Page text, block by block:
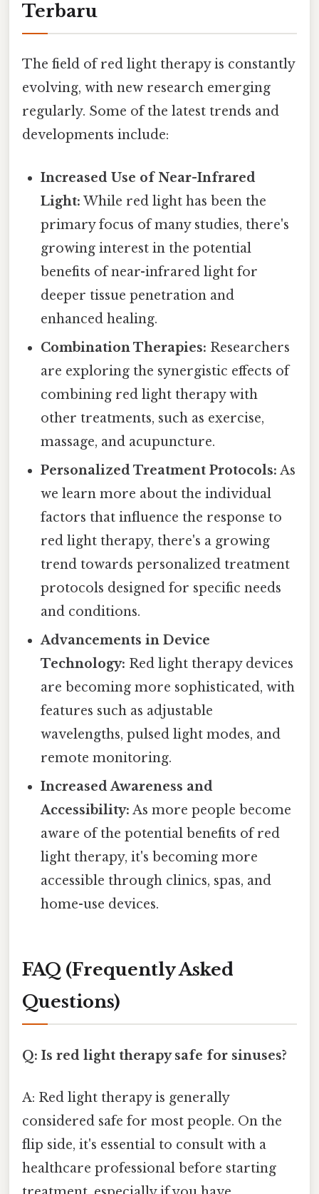
Terbaru
The field of red light therapy is constantly
evolving, with new research emerging
regularly. Some of the latest trends and
developments include:
Increased Use of Near-Infrared
Light: While red light has been the
primary focus of many studies, there's
growing interest in the potential
benefits of near-infrared light for
deeper tissue penetration and
enhanced healing.
Combination Therapies: Researchers
are exploring the synergistic effects of
combining red light therapy with
other treatments, such as exercise,
massage, and acupuncture.
Personalized Treatment Protocols: As
we learn more about the individual
factors that influence the response to
red light therapy, there's a growing
trend towards personalized treatment
protocols designed for specific needs
and conditions.
Advancements in Device
Technology: Red light therapy devices
are becoming more sophisticated, with
features such as adjustable
wavelengths, pulsed light modes, and
remote monitoring.
Increased Awareness and
Accessibility: As more people become
aware of the potential benefits of red
light therapy, it's becoming more
accessible through clinics, spas, and
home-use devices.
FAQ (Frequently Asked
Questions)
Q: Is red light therapy safe for sinuses?
A: Red light therapy is generally
considered safe for most people. On the
flip side, it's essential to consult with a
healthcare professional before starting